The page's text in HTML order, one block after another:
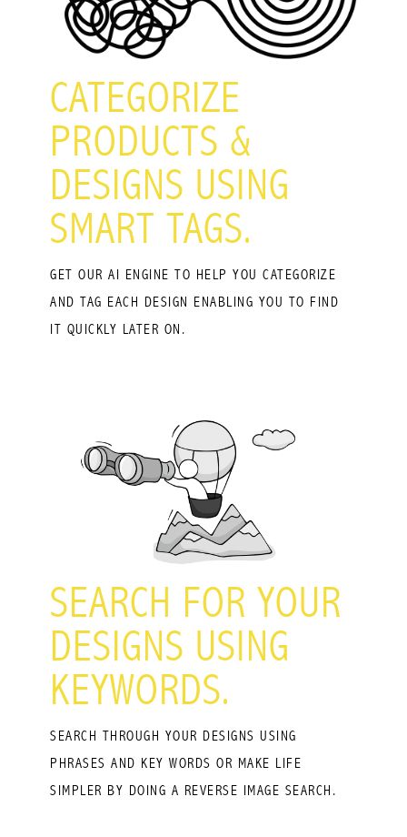
CATEGORIZE
PRODUCTS &
DESIGNS USING
SMART TAGS.
GET OUR AI ENGINE TO HELP YOU CATEGORIZE
AND TAG EACH DESIGN ENABLING YOU TO FIND
IT QUICKLY LATER ON.
SEARCH FOR YOUR
DESIGNS USING
KEYWORDS.
SEARCH THROUGH YOUR DESIGNS USING
PHRASES AND KEY WORDS OR MAKE LIFE
SIMPLER BY DOING A REVERSE IMAGE SEARCH.